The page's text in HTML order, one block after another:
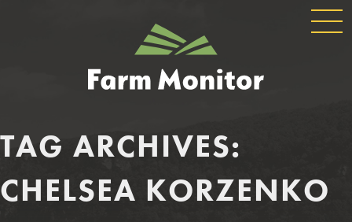
GEORGIA
FARM
MONITOR
TAG ARCHIVES:
CHELSEA KORZENKO